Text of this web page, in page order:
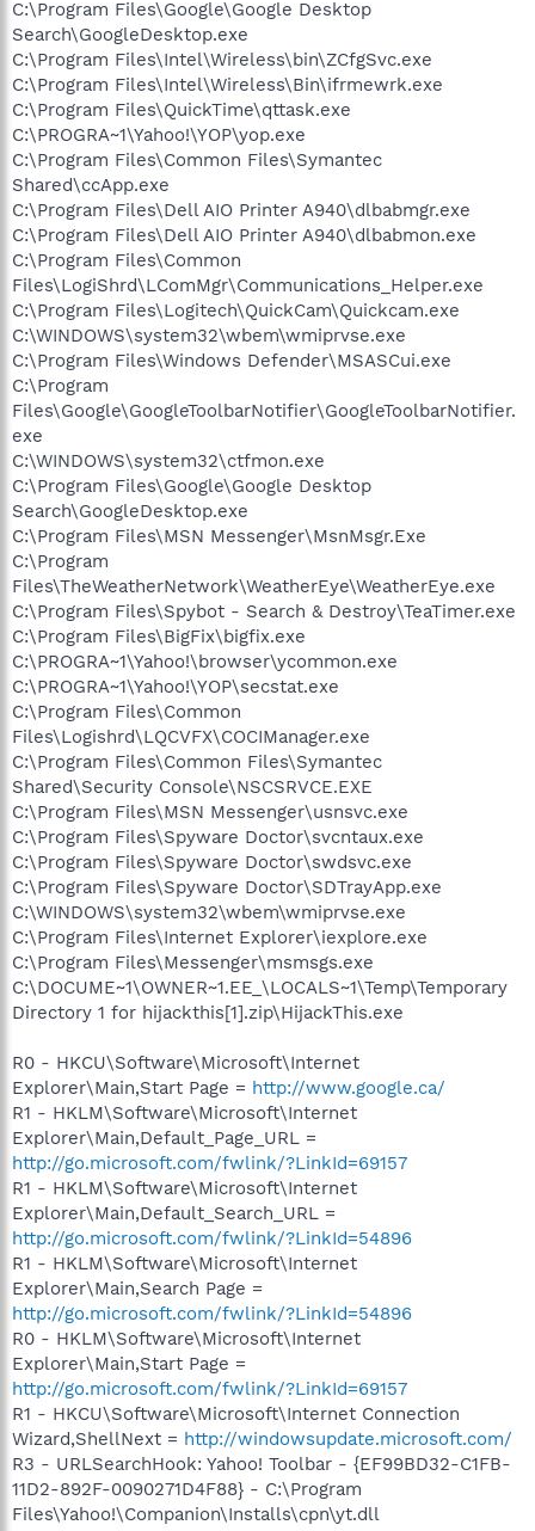
C:\Program Files\Google\Google Desktop
Search\GoogleDesktop.exe
C:\Program Files\Intel\Wireless\bin\ZCfgSvc.exe
C:\Program Files\Intel\Wireless\Bin\ifrmewrk.exe
C:\Program Files\QuickTime\qttask.exe
C:\PROGRA~1\Yahoo!\YOP\yop.exe
C:\Program Files\Common Files\Symantec
Shared\ccApp.exe
C:\Program Files\Dell AIO Printer A940\dlbabmgr.exe
C:\Program Files\Dell AIO Printer A940\dlbabmon.exe
C:\Program Files\Common
Files\LogiShrd\LComMgr\Communications_Helper.exe
C:\Program Files\Logitech\QuickCam\Quickcam.exe
C:\WINDOWS\system32\wbem\wmiprvse.exe
C:\Program Files\Windows Defender\MSASCui.exe
C:\Program
Files\Google\GoogleToolbarNotifier\GoogleToolbarNotifier.
exe
C:\WINDOWS\system32\ctfmon.exe
C:\Program Files\Google\Google Desktop
Search\GoogleDesktop.exe
C:\Program Files\MSN Messenger\MsnMsgr.Exe
C:\Program
Files\TheWeatherNetwork\WeatherEye\WeatherEye.exe
C:\Program Files\Spybot - Search & Destroy\TeaTimer.exe
C:\Program Files\BigFix\bigfix.exe
C:\PROGRA~1\Yahoo!\browser\ycommon.exe
C:\PROGRA~1\Yahoo!\YOP\secstat.exe
C:\Program Files\Common
Files\Logishrd\LQCVFX\COCIManager.exe
C:\Program Files\Common Files\Symantec
Shared\Security Console\NSCSRVCE.EXE
C:\Program Files\MSN Messenger\usnsvc.exe
C:\Program Files\Spyware Doctor\svcntaux.exe
C:\Program Files\Spyware Doctor\swdsvc.exe
C:\Program Files\Spyware Doctor\SDTrayApp.exe
C:\WINDOWS\system32\wbem\wmiprvse.exe
C:\Program Files\Internet Explorer\iexplore.exe
C:\Program Files\Messenger\msmsgs.exe
C:\DOCUME~1\OWNER~1.EE_\LOCALS~1\Temp\Temporary
Directory 1 for hijackthis[1].zip\HijackThis.exe
R0 - HKCU\Software\Microsoft\Internet
Explorer\Main,Start Page = http://www.google.ca/
R1 - HKLM\Software\Microsoft\Internet
Explorer\Main,Default_Page_URL =
http://go.microsoft.com/fwlink/?LinkId=69157
R1 - HKLM\Software\Microsoft\Internet
Explorer\Main,Default_Search_URL =
http://go.microsoft.com/fwlink/?LinkId=54896
R1 - HKLM\Software\Microsoft\Internet
Explorer\Main,Search Page =
http://go.microsoft.com/fwlink/?LinkId=54896
R0 - HKLM\Software\Microsoft\Internet
Explorer\Main,Start Page =
http://go.microsoft.com/fwlink/?LinkId=69157
R1 - HKCU\Software\Microsoft\Internet Connection
Wizard,ShellNext = http://windowsupdate.microsoft.com/
R3 - URLSearchHook: Yahoo! Toolbar - {EF99BD32-C1FB-
11D2-892F-0090271D4F88} - C:\Program
Files\Yahoo!\Companion\Installs\cpn\yt.dll